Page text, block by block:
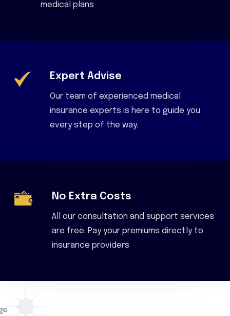
medical plans
Expert Advise
Our team of experienced medical
insurance experts is here to guide you
every step of the way.
No Extra Costs
All our consultation and support services
are free. Pay your premiums directly to
insurance providers